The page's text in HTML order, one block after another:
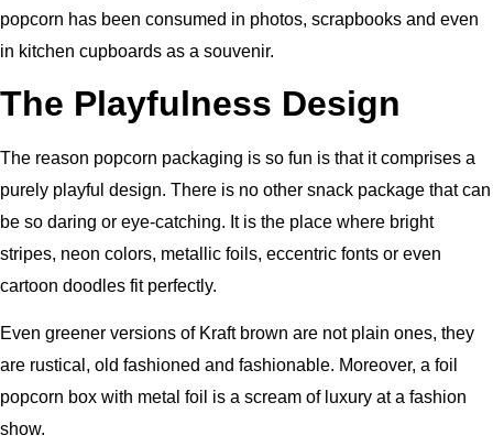
popcorn has been consumed in photos, scrapbooks and even
in kitchen cupboards as a souvenir.
The Playfulness Design
The reason popcorn packaging is so fun is that it comprises a
purely playful design. There is no other snack package that can
be so daring or eye-catching. It is the place where bright
stripes, neon colors, metallic foils, eccentric fonts or even
cartoon doodles fit perfectly.
Even greener versions of Kraft brown are not plain ones, they
are rustical, old fashioned and fashionable. Moreover, a foil
popcorn box with metal foil is a scream of luxury at a fashion
show.